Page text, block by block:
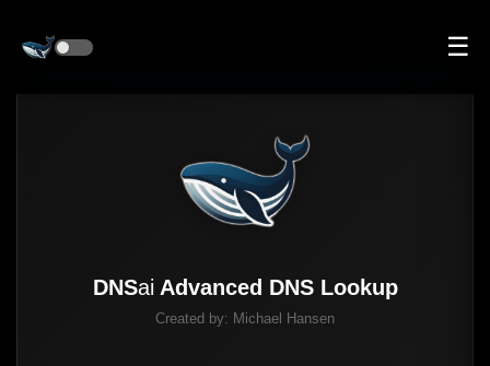
☰
DNSai Advanced DNS Lookup
Created by: Michael Hansen